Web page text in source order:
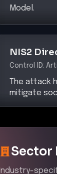
NIS2
Control ID:
The attack
mitigate
Sector
Industry-